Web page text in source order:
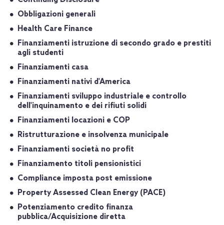
Obbligazioni generali
Health Care Finance
Finanziamenti istruzione di secondo grado e prestiti
agli studenti
Finanziamenti casa
Finanziamenti nativi d'America
Finanziamenti sviluppo industriale e controllo
dell'inquinamento e dei rifiuti solidi
Finanziamenti locazioni e COP
Ristrutturazione e insolvenza municipale
Finanziamenti società no profit
Finanziamento titoli pensionistici
Compliance imposta post emissione
Property Assessed Clean Energy (PACE)
Potenziamento credito finanza
pubblica/Acquisizione diretta